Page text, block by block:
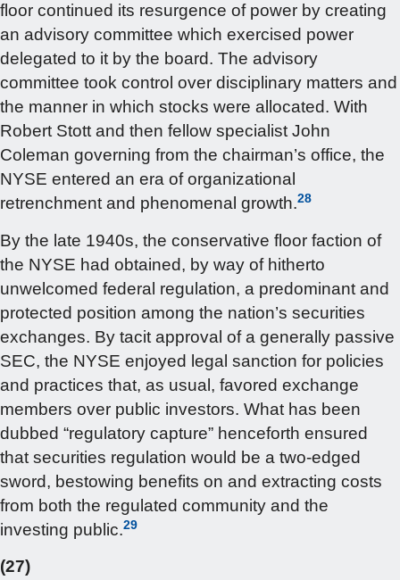
floor continued its resurgence of power by creating
an advisory committee which exercised power
delegated to it by the board. The advisory
committee took control over disciplinary matters and
the manner in which stocks were allocated. With
Robert Stott and then fellow specialist John
Coleman governing from the chairman’s office, the
NYSE entered an era of organizational
retrenchment and phenomenal growth.28
By the late 1940s, the conservative floor faction of
the NYSE had obtained, by way of hitherto
unwelcomed federal regulation, a predominant and
protected position among the nation’s securities
exchanges. By tacit approval of a generally passive
SEC, the NYSE enjoyed legal sanction for policies
and practices that, as usual, favored exchange
members over public investors. What has been
dubbed “regulatory capture” henceforth ensured
that securities regulation would be a two-edged
sword, bestowing benefits on and extracting costs
from both the regulated community and the
investing public.29
(27)